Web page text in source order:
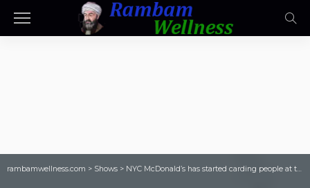
rambamwellness.com > Shows > NYC McDonald’s has started carding people at the door